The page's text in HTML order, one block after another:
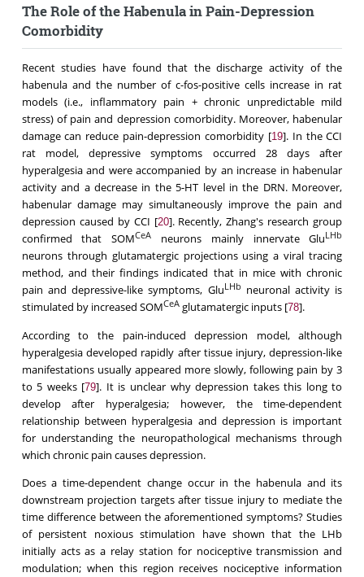
The Role of the Habenula in Pain-Depression
Comorbidity
Recent studies have found that the discharge activity of the
habenula and the number of c-fos-positive cells increase in rat
models (i.e., inflammatory pain + chronic unpredictable mild
stress) of pain and depression comorbidity. Moreover, habenular
damage can reduce pain-depression comorbidity [19]. In the CCI
rat model, depressive symptoms occurred 28 days after
hyperalgesia and were accompanied by an increase in habenular
activity and a decrease in the 5-HT level in the DRN. Moreover,
habenular damage may simultaneously improve the pain and
depression caused by CCI [20]. Recently, Zhang's research group
confirmed that SOMCeA neurons mainly innervate GluLHb
neurons through glutamatergic projections using a viral tracing
method, and their findings indicated that in mice with chronic
pain and depressive-like symptoms, GluLHb neuronal activity is
stimulated by increased SOMCeAglutamatergic inputs [78].
According to the pain-induced depression model, although
hyperalgesia developed rapidly after tissue injury, depression-like
manifestations usually appeared more slowly, following pain by 3
to 5 weeks [79]. It is unclear why depression takes this long to
develop after hyperalgesia; however, the time-dependent
relationship between hyperalgesia and depression is important
for understanding the neuropathological mechanisms through
which chronic pain causes depression.
Does a time-dependent change occur in the habenula and its
downstream projection targets after tissue injury to mediate the
time difference between the aforementioned symptoms? Studies
of persistent noxious stimulation have shown that the LHb
initially acts as a relay station for nociceptive transmission and
modulation; when this region receives nociceptive information